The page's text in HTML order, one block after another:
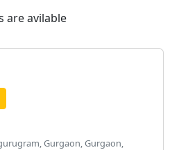
are avilable
Gurgaon, Gurgaon,